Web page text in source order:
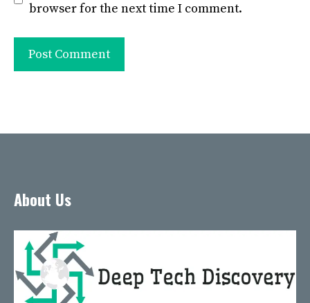
browser for the next time I comment.
About Us